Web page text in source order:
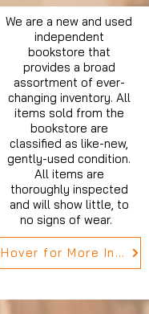
We are a new and used
independent
bookstore that
provides a broad
assortment of ever-
changing inventory. All
items sold from the
bookstore are
classified as like-new,
gently-used condition.
All items are
thoroughly inspected
and will show little, to
no signs of wear.
Hover for More Info